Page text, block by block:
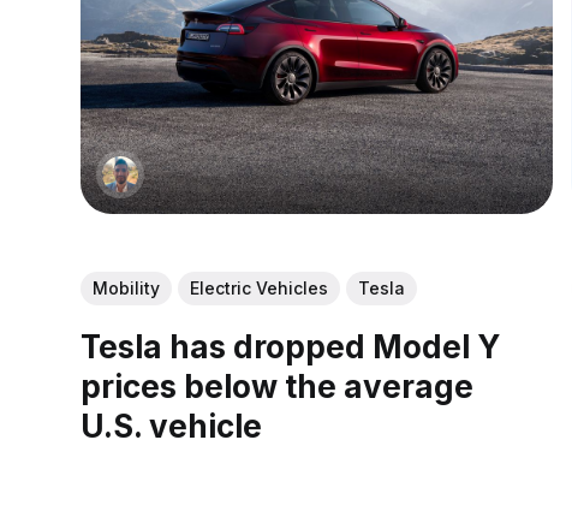
Mobility Electric Vehicles Tesla
Tesla has dropped Model Y
prices below the average
U.S. vehicle